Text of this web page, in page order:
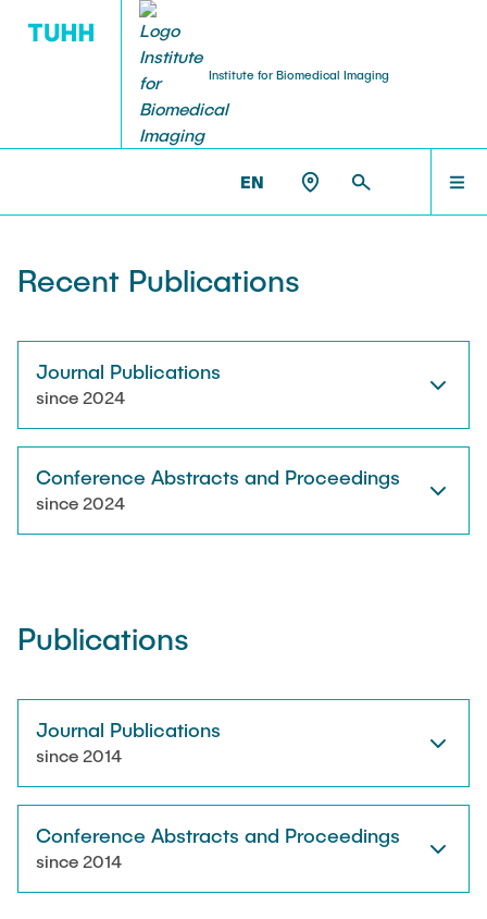
Institute for Biomedical Imaging
EN
Jonas Faltinath
Fynn Förger
Niklas Hackelberg
Lina Nawwas
Sarah Reiß
Konrad Scheffler
THESIS
RESEARCH
PUBLICATIONS
AWARDS & GRANTS
Recent Publications
Journal Publications
since 2024
Conference Abstracts and Proceedings
since 2024
Publications
Journal Publications
since 2014
Conference Abstracts and Proceedings
since 2014